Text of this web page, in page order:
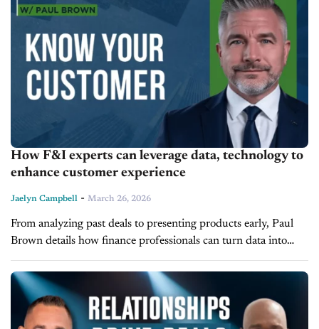
How F&I experts can leverage data, technology to
enhance customer experience
Jaelyn Campbell - March 26, 2026
From analyzing past deals to presenting products early, Paul
Brown details how finance professionals can turn data into
meaningful customer engagement on today’s episode of F&I
Today. Brown, Vice President of...